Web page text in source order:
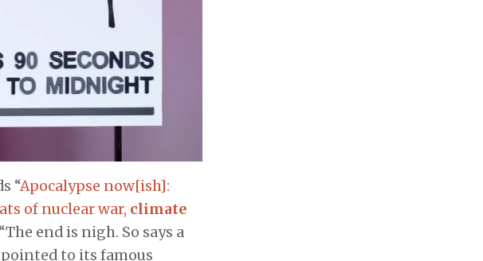
“Apocalypse now[ish]:
of nuclear war, climate
end is nigh. So says a
to its famous